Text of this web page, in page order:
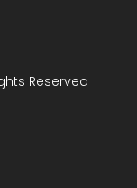
Reserved